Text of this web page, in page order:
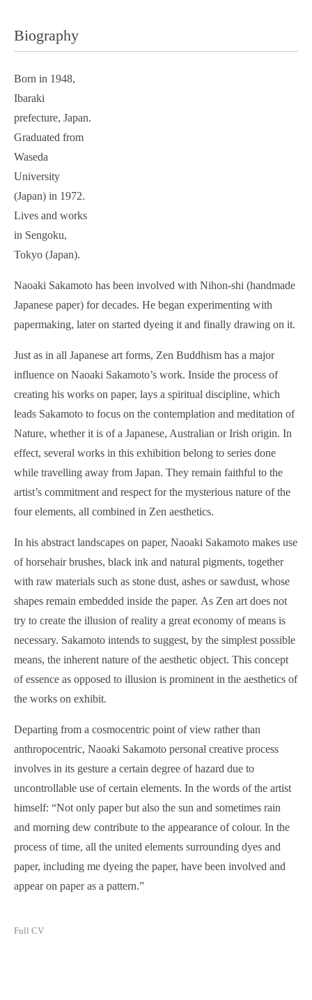
Biography
Born in 1948,
Ibaraki
prefecture, Japan.
Graduated from
Waseda
University
(Japan) in 1972.
Lives and works
in Sengoku,
Tokyo (Japan).
Naoaki Sakamoto has been involved with Nihon-shi (handmade
Japanese paper) for decades. He began experimenting with
papermaking, later on started dyeing it and finally drawing on it.
Just as in all Japanese art forms, Zen Buddhism has a major
influence on Naoaki Sakamoto’s work. Inside the process of
creating his works on paper, lays a spiritual discipline, which
leads Sakamoto to focus on the contemplation and meditation of
Nature, whether it is of a Japanese, Australian or Irish origin. In
effect, several works in this exhibition belong to series done
while travelling away from Japan. They remain faithful to the
artist’s commitment and respect for the mysterious nature of the
four elements, all combined in Zen aesthetics.
In his abstract landscapes on paper, Naoaki Sakamoto makes use
of horsehair brushes, black ink and natural pigments, together
with raw materials such as stone dust, ashes or sawdust, whose
shapes remain embedded inside the paper. As Zen art does not
try to create the illusion of reality a great economy of means is
necessary. Sakamoto intends to suggest, by the simplest possible
means, the inherent nature of the aesthetic object. This concept
of essence as opposed to illusion is prominent in the aesthetics of
the works on exhibit.
Departing from a cosmocentric point of view rather than
anthropocentric, Naoaki Sakamoto personal creative process
involves in its gesture a certain degree of hazard due to
uncontrollable use of certain elements. In the words of the artist
himself: “Not only paper but also the sun and sometimes rain
and morning dew contribute to the appearance of colour. In the
process of time, all the united elements surrounding dyes and
paper, including me dyeing the paper, have been involved and
appear on paper as a pattern.”
Full CV